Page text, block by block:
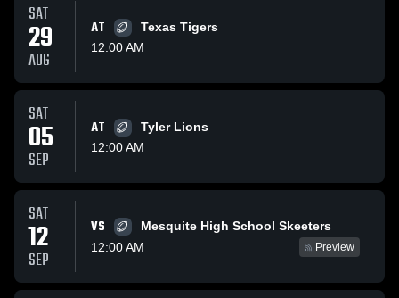
SAT
29
AUG
AT
Texas Tigers
12:00 AM
SAT
05
SEP
AT
Tyler Lions
12:00 AM
SAT
12
SEP
VS
Mesquite High School Skeeters
12:00 AM
Preview